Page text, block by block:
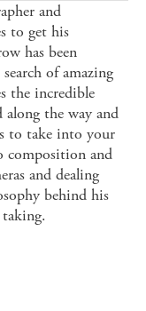
and
to get his
has been
of amazing
the incredible
along the way and
to take into your
composition and
and dealing
behind his